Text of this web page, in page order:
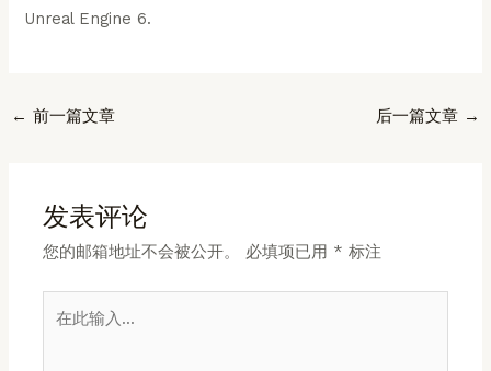
Unreal Engine 6.
Post
← 前一篇文章 后一篇文章 →
发表评论
您的邮箱地址不会被公开。 必填项已用 * 标注